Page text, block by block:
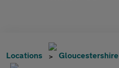
Locations Gloucestershire